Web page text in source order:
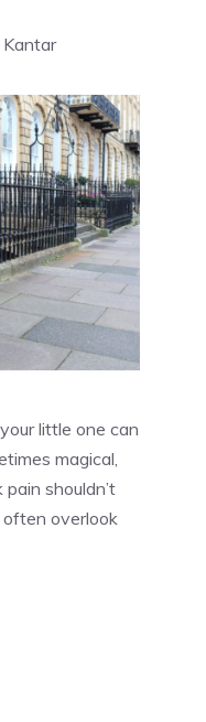
little one can
magical,
shouldn’t
overlook